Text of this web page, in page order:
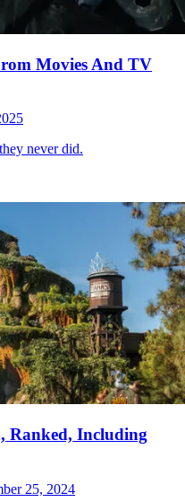
Movies And TV
never did.
Ranked, Including
25, 2024